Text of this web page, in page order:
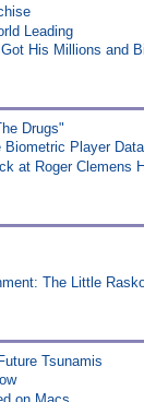
Leading
His Millions and
Drugs"
Biometric Player Data
at Roger Clemens
The Little
Tsunamis